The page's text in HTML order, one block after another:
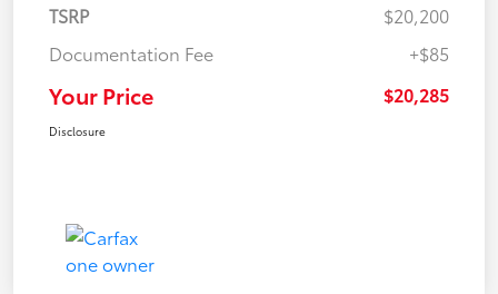
TSRP
$20,200
Documentation Fee
+$85
Your Price $20,285
Disclosure